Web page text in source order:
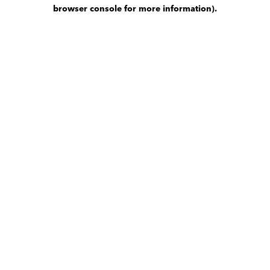
browser console for more information).